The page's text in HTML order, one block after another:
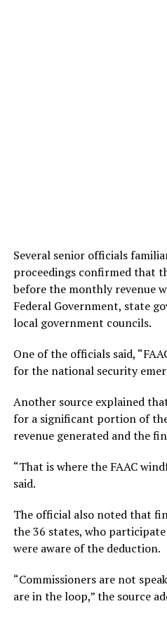
Several senior officials
proceedings confirmed that
before the monthly revenue
Federal Government, state
local government councils.
One of the officials said,
for the national security
Another source explained
for a significant portion of
revenue generated and the
“That is where the FAAC
said.
The official also noted that
the 36 states, who
were aware of the deduction.
“Commissioners are not
are in the loop,” the source